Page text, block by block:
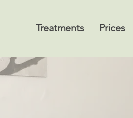
Treatments Prices